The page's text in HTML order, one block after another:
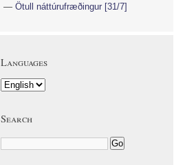
Ötull náttúrufræðingur [31/7]
Languages
Search